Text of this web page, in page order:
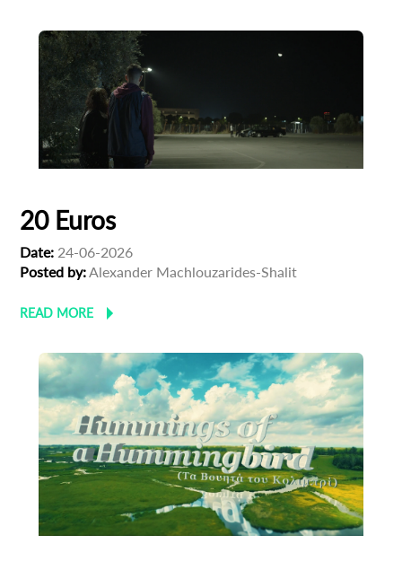
20 Euros
Date: 24-06-2026
Posted by:Alexander Machlouzarides-Shalit
READ MORE